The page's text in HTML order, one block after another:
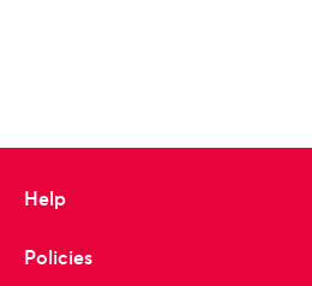
Help
Policies